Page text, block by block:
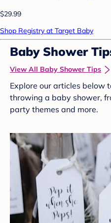
$29.99
Shop Registry at Target Baby
Baby Shower
View All Baby Shower Tips
Explore our articles below
throwing a baby shower,
party themes and more.